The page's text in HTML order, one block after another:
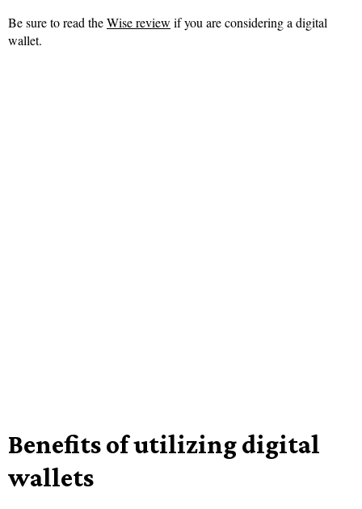
Be sure to read theWise review if you are considering a digital
wallet.
Benefits of utilizing digital
wallets